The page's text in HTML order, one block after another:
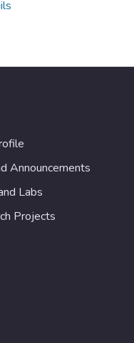
Announcements
Labs
Projects